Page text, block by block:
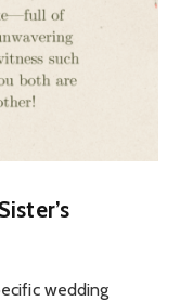
wedding